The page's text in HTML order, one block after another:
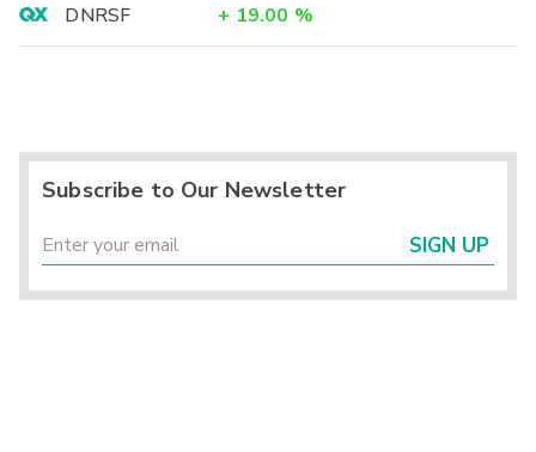
DNRSF
+ 19.00 %
Subscribe to Our Newsletter
SIGN UP